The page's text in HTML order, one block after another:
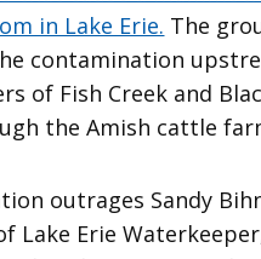
in Lake Erie. The
contamination
of Fish Creek and
the Amish cattle
outrages Sandy
Lake Erie